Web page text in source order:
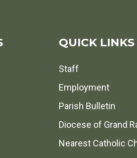
QUICK LINKS
Staff
Employment
Parish Bulletin
Diocese of Grand
Nearest Catholic